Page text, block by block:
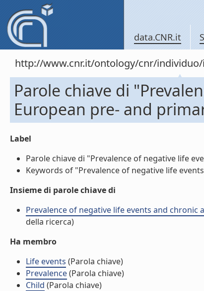
data.CNR.it
http://www.cnr.it/ontology/cnr/individuo/
Parole chiave di
European pre- and
Label
Parole chiave di "Prevalence of negative life
Keywords of "Prevalence of negative life
Insieme di parole chiave di
Prevalence of negative life events and
della ricerca)
Ha membro
Life events (Parola chiave)
Prevalence(Parola chiave)
Child (Parola chiave)